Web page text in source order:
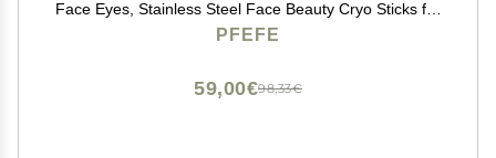
Face Eyes, Stainless Steel Face Beauty Cryo Sticks for
Girls Ladies, Esthetician Supplies Cooling Spa Globes
PFEFE
98,33€
59,00€